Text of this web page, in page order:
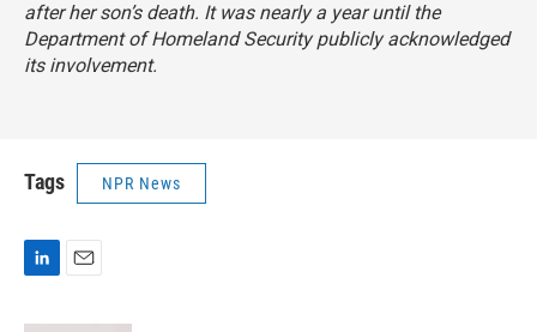
after her son’s death. It was nearly a year until the
Department of Homeland Security publicly acknowledged
its involvement.
Tags NPR News